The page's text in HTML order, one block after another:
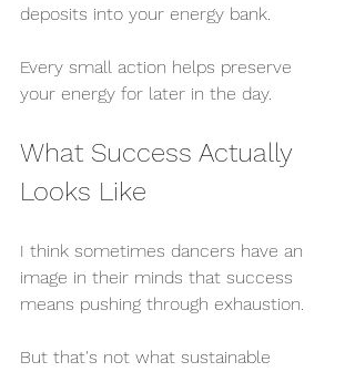
deposits into your energy bank.
Every small action helps preserve
your energy for later in the day.
What Success Actually
Looks Like
I think sometimes dancers have an
image in their minds that success
means pushing through exhaustion.
But that's not what sustainable